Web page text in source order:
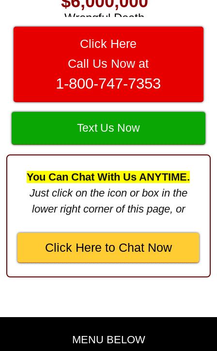
Wrongful Death
$3,750,000
Brain Damage
$3,750,000
Wrongful Death
$3,400,000
Product Defect
$3,000,000
Defective Product
$2,750,000
Product Defect
$2,250,000
$2,500,000
Truck Accident
$2,250,000
$2,000,000
Click Here
Call Us Now at
1-800-747-7353
Text Us Now
You Can Chat With Us ANYTIME.
Just click on the icon or box in the
lower right corner of this page, or
Click Here to Chat Now
MENU BELOW